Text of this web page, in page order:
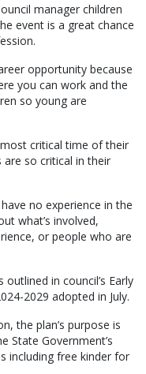
manager children
event is a great chance
opportunity because
you can work and the
so young are
critical time of their
so critical in their
no experience in the
what’s involved,
or people who are
in council’s Early
2029 adopted in July.
the plan’s purpose is
State Government’s
including free kinder for